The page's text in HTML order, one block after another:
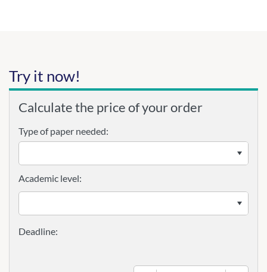
Try it now!
Calculate the price of your order
Type of paper needed:
Academic level: